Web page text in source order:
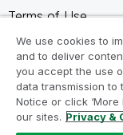
Terms of Use
Legal Agreements
Product Terms
Do not share my
We use cookies to
and to deliver
you accept the use
data transmission to
Notice or click
our sites. Privacy &